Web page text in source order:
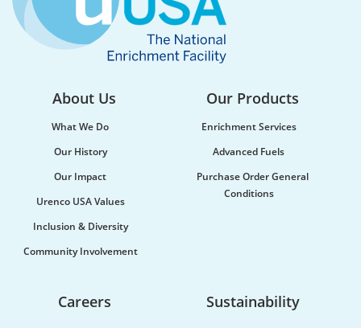
Urenco celebrates the launch of new
maritime vessel
About Us
What We Do
Our History
Our Impact
Urenco USA Values
Inclusion & Diversity
Community Involvement
Our Products
Enrichment Services
Advanced Fuels
Purchase Order General
Conditions
Careers Sustainability